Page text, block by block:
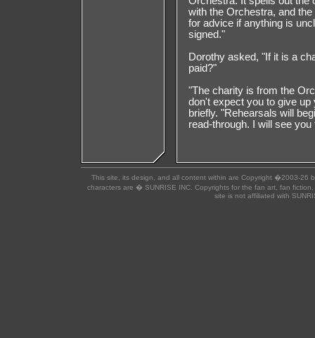
with the Orchestra, and
for advice if anything is
signed."
Dorothy asked, "If it is a
paid?"
"The charity is from the
don't expect you to give
briefly. "Rehearsals will
read-through. I will see you
This site, its design, and all content within are Copyright �2003-26
characters are � SUNRISE INC. Copyrights for the fan art, fan
site is not affiliated with